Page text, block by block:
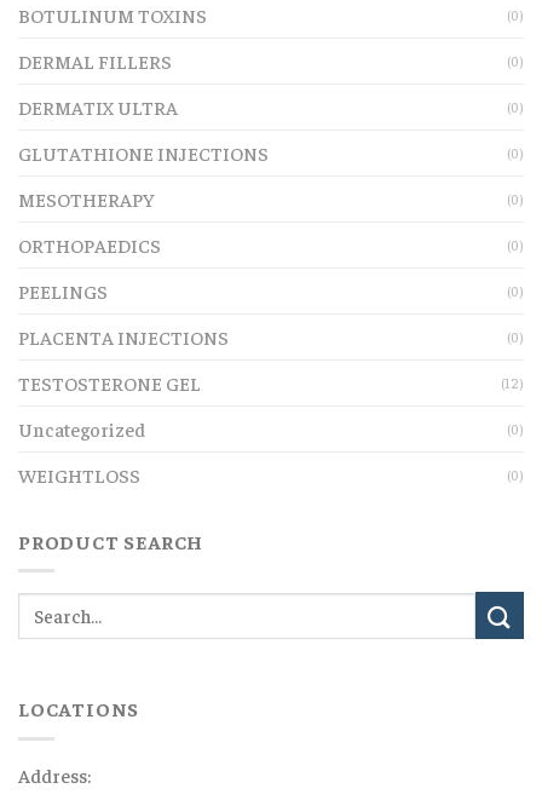
BOTULINUM TOXINS (0)
DERMAL FILLERS (0)
DERMATIX ULTRA (0)
GLUTATHIONE INJECTIONS (0)
MESOTHERAPY (0)
ORTHOPAEDICS (0)
PEELINGS (0)
PLACENTA INJECTIONS (0)
TESTOSTERONE GEL (12)
Uncategorized (0)
WEIGHTLOSS (0)
PRODUCT SEARCH
LOCATIONS
Address: